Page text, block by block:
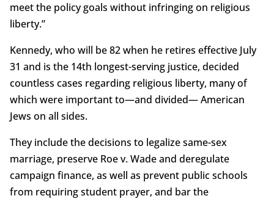
meet the policy goals without infringing on religious
liberty.”
Kennedy, who will be 82 when he retires effective July
31 and is the 14th longest-serving justice, decided
countless cases regarding religious liberty, many of
which were important to—and divided— American
Jews on all sides.
They include the decisions to legalize same-sex
marriage, preserve Roe v. Wade and deregulate
campaign finance, as well as prevent public schools
from requiring student prayer, and bar the